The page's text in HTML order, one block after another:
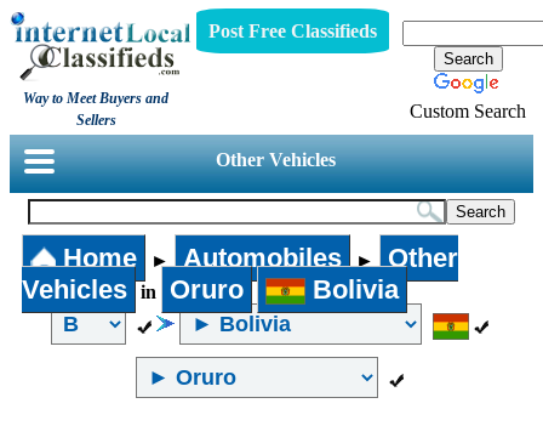
Way to Meet Buyers and
Sellers
Post Free Classifieds
Custom Search
Other Vehicles
Home ► Automobiles ►
Other
Vehicles
in Oruro Bolivia